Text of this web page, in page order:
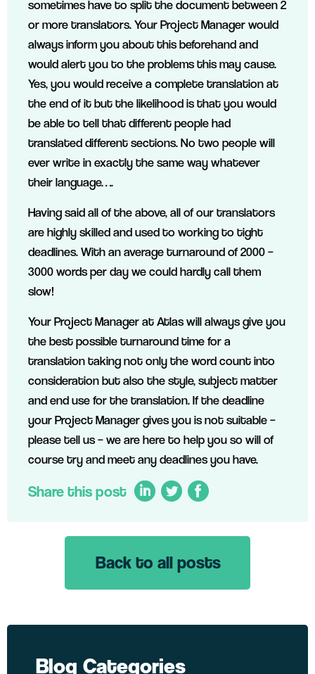
sometimes have to split the document between 2
or more translators. Your Project Manager would
always inform you about this beforehand and
would alert you to the problems this may cause.
Yes, you would receive a complete translation at
the end of it but the likelihood is that you would
be able to tell that different people had
translated different sections. No two people will
ever write in exactly the same way whatever
their language….
Having said all of the above, all of our translators
are highly skilled and used to working to tight
deadlines. With an average turnaround of 2000 –
3000 words per day we could hardly call them
slow!
Your Project Manager at Atlas will always give you
the best possible turnaround time for a
translation taking not only the word count into
consideration but also the style, subject matter
and end use for the translation. If the deadline
your Project Manager gives you is not suitable –
please tell us – we are here to help you so will of
course try and meet any deadlines you have.
Share this post
Back to all posts
Blog Categories